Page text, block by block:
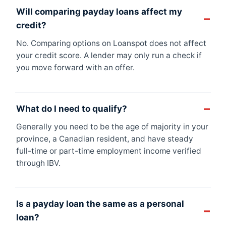
Will comparing payday loans affect my
credit?
No. Comparing options on Loanspot does not affect
your credit score. A lender may only run a check if
you move forward with an offer.
What do I need to qualify?
Generally you need to be the age of majority in your
province, a Canadian resident, and have steady
full-time or part-time employment income verified
through IBV.
Is a payday loan the same as a personal
loan?